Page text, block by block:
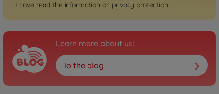
I have read the information on privacy protection.
Learn more about us!
To the blog